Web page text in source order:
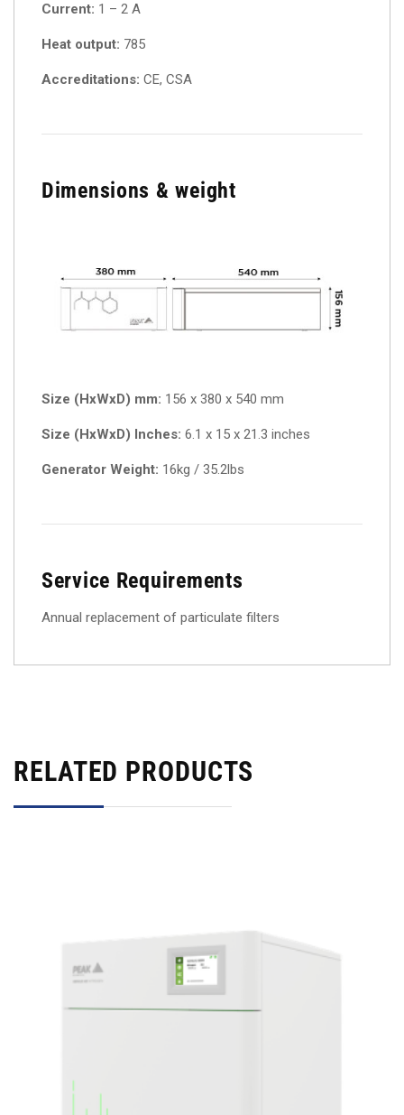
Current: 1 – 2 A
Heat output: 785
Accreditations: CE, CSA
Dimensions & weight
Size (HxWxD) mm: 156 x 380 x 540 mm
Size (HxWxD) Inches: 6.1 x 15 x 21.3 inches
Generator Weight: 16kg / 35.2lbs
Service Requirements
Annual replacement of particulate filters
RELATED PRODUCTS